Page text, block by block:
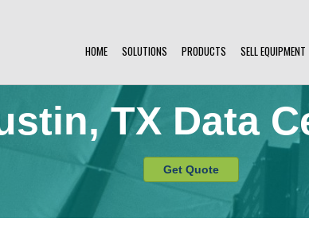
HOME SOLUTIONS PRODUCTS SELL EQUIPMENT
TX Data
Get Quote